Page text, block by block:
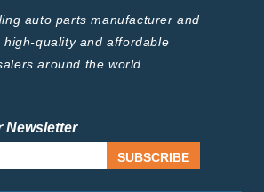
auto parts manufacturer and
quality and affordable
around the world.
Newsletter
SUBSCRIBE